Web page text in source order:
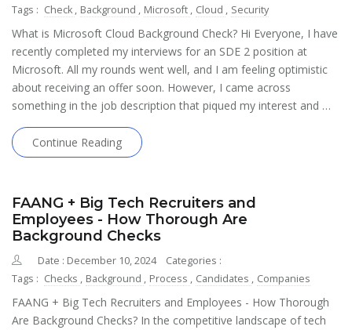
Tags : Check , Background , Microsoft , Cloud , Security
What is Microsoft Cloud Background Check? Hi Everyone, I have
recently completed my interviews for an SDE 2 position at
Microsoft. All my rounds went well, and I am feeling optimistic
about receiving an offer soon. However, I came across
something in the job description that piqued my interest and …
Continue Reading
FAANG + Big Tech Recruiters and
Employees - How Thorough Are
Background Checks
Date : December 10, 2024
Categories :
Tags : Checks , Background , Process , Candidates , Companies
FAANG + Big Tech Recruiters and Employees - How Thorough
Are Background Checks? In the competitive landscape of tech